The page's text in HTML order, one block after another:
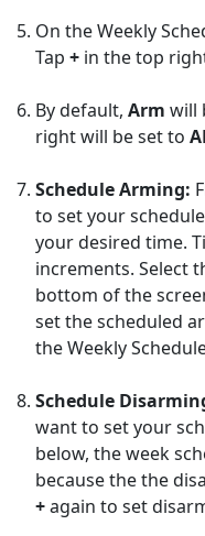
On the Weekly
Tap + in the top
By default, Arm will
right will be set to
Schedule Arming:
to set your
your desired time.
increments. Select
bottom of the
set the scheduled
the Weekly
Schedule
want to set your
below, the week
because the the
+again to set